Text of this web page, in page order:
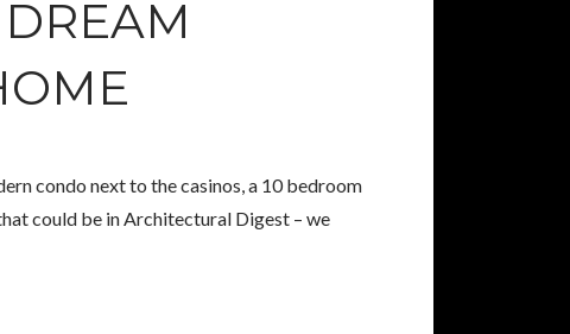
condo next to the casinos, a 10 bedroom
could be in Architectural Digest – we